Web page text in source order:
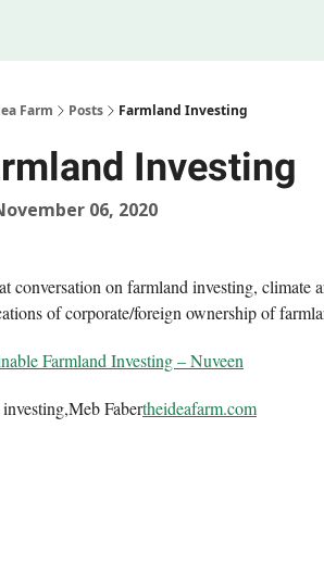
Farm Posts Farmland Investing
Investing
06, 2020
conversation on farmland investing, climate
of corporate/foreign ownership of
Farmland Investing – Nuveen
Fabertheideafarm.com